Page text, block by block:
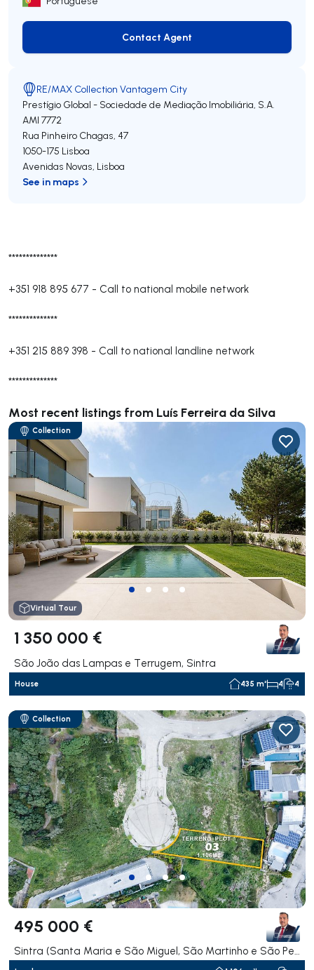
**************
+351 918 895 677 - Call to national mobile network
**************
+351 215 889 398 - Call to national landline network
**************
Most recent listings from Luís Ferreira da Silva
Collection
Virtual Tour
1 350 000 €
São João das Lampas e Terrugem, Sintra
House 435 m² 4 4
Collection
495 000 €
Sintra (Santa Maria e São Miguel, São Martinho e São Pedro de Penaferrim), Sintra
Contact Agent
Contact Agent
RE/MAX Collection Vantagem City
Prestígio Global - Sociedade de Mediação Imobiliária, S.A.
AMI 7772
Rua Pinheiro Chagas, 47
1050-175 Lisboa
Avenidas Novas, Lisboa
See in maps